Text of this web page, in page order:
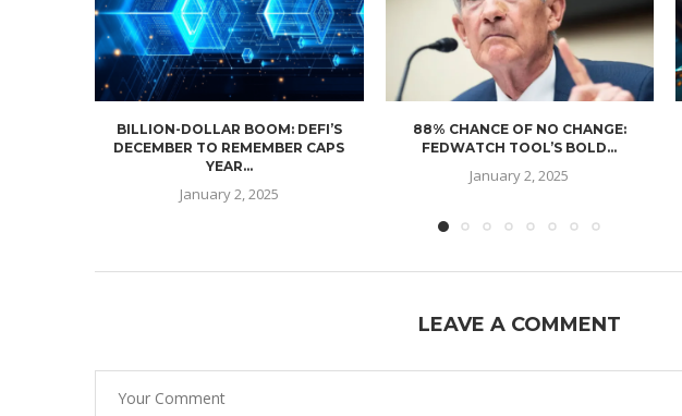
BILLION-DOLLAR BOOM: DEFI’S
DECEMBER TO REMEMBER CAPS
YEAR...
January 2, 2025
88% CHANCE OF NO CHANGE:
FEDWATCH TOOL’S BOLD...
January 2, 2025
LEAVE A COMMENT